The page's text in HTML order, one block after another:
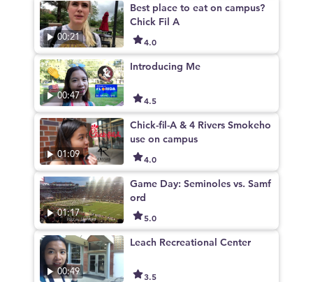
00:21
Best place to eat on campus?
Chick Fil A
4.0
00:47
Introducing Me
4.5
01:09
Chick-fil-A & 4 Rivers Smokeho
use on campus
4.0
01:17
Game Day: Seminoles vs. Samf
ord
5.0
00:49
Leach Recreational Center
3.5